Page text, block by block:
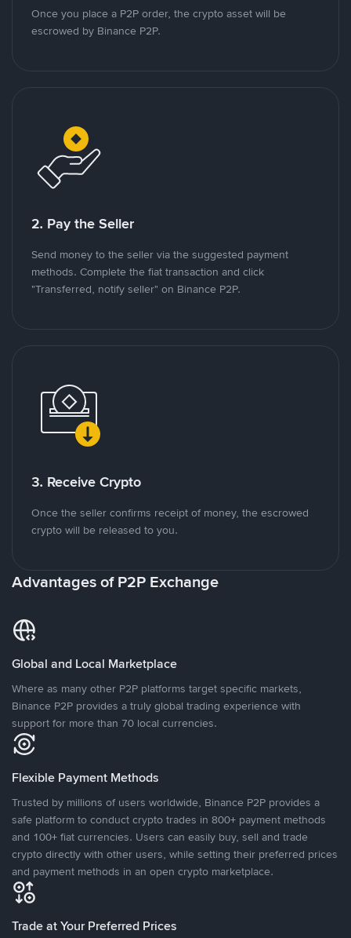
Once you place a P2P order, the crypto asset will be
escrowed by Binance P2P.
2. Pay the Seller
Send money to the seller via the suggested payment
methods. Complete the fiat transaction and click
"Transferred, notify seller" on Binance P2P.
3. Receive Crypto
Once the seller confirms receipt of money, the escrowed
crypto will be released to you.
Advantages of P2P Exchange
Global and Local Marketplace
Where as many other P2P platforms target specific markets,
Binance P2P provides a truly global trading experience with
support for more than 70 local currencies.
Flexible Payment Methods
Trusted by millions of users worldwide, Binance P2P provides a
safe platform to conduct crypto trades in 800+ payment methods
and 100+ fiat currencies. Users can easily buy, sell and trade
crypto directly with other users, while setting their preferred prices
and payment methods in an open crypto marketplace.
Trade at Your Preferred Prices